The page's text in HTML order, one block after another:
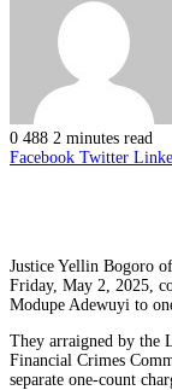
0 488 2 minutes read
Facebook Twitter
Justice Yellin Bogoro
Friday, May 2, 2025,
Modupe Adewuyi to
They arraigned by the
Financial Crimes
separate one-count